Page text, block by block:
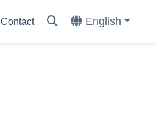
Contact English